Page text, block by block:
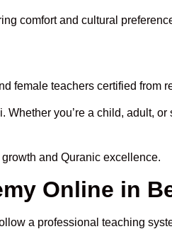
comfort and cultural
female teachers certified from
you’re a child, adult,
and Quranic excellence.
Online in
a professional teaching